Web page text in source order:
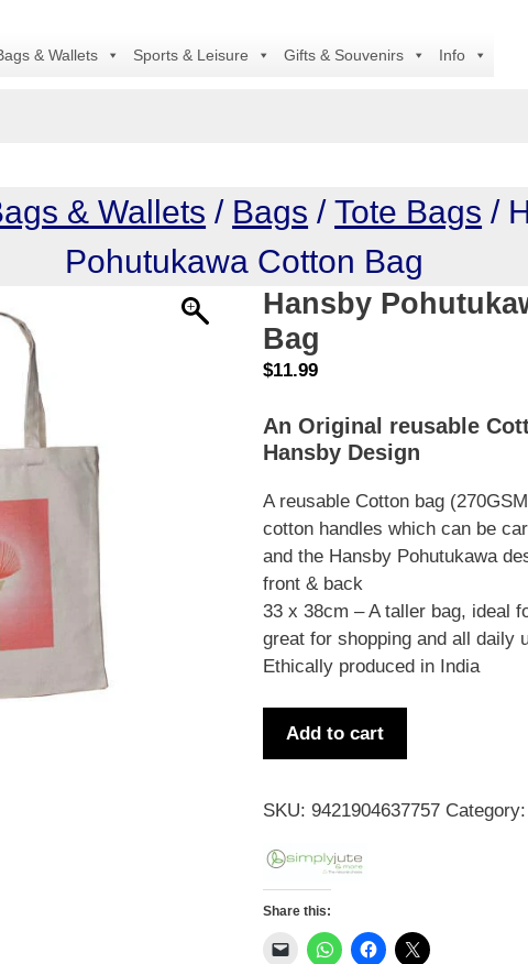
& Wallets Sports & Leisure Gifts & Souvenirs Info
& Wallets / Bags /Tote Bags /
Pohutukawa Cotton Bag
Hansby
Bag
$11.99
An Original reusable
Hansby Design
A reusable Cotton bag
cotton handles which can be
and the Hansby Pohutukawa
front & back
33 x 38cm – A taller bag, ideal
great for shopping and all daily
Ethically produced in India
Bag
Add to cart
SKU:9421904637757
Share this: